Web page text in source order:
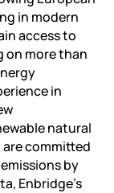
in modern
access to
on more than
in
natural
committed
by
, Enbridge’s